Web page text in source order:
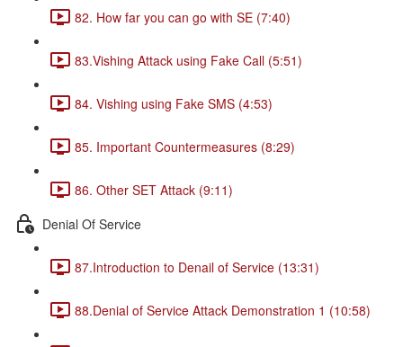
82. How far you can go with SE (7:40)
83.Vishing Attack using Fake Call (5:51)
84. Vishing using Fake SMS (4:53)
85. Important Countermeasures (8:29)
86. Other SET Attack (9:11)
Denial Of Service
87.Introduction to Denail of Service (13:31)
88.Denial of Service Attack Demonstration 1 (10:58)